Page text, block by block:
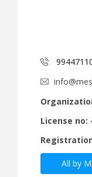
License no:
All by